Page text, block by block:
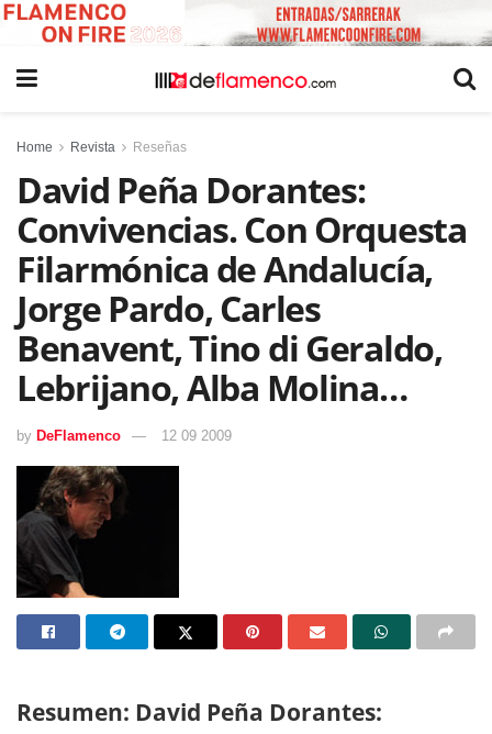
Home Revista Reseñas
David Peña Dorantes:
Convivencias. Con Orquesta
Filarmónica de Andalucía,
Jorge Pardo, Carles
Benavent, Tino di Geraldo,
Lebrijano, Alba Molina…
by DeFlamenco 12 09 2009
Resumen: David Peña Dorantes: